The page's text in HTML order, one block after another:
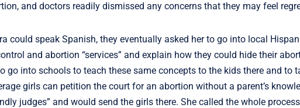
and doctors readily dismissed any concerns that they may feel
could speak Spanish, they eventually asked her to go into local
and abortion “services” and explain how they could hide their
go into schools to teach these same concepts to the kids there and to
girls can petition the court for an abortion without a parent’s
judges” and would send the girls there. She called the whole process